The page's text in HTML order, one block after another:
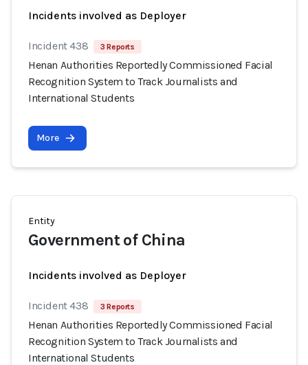
Incidents involved as Deployer
Incident 438 3 Reports
Henan Authorities Reportedly Commissioned Facial
Recognition System to Track Journalists and
International Students
More
Entity
Government of China
Incidents involved as Deployer
Incident 438 3 Reports
Henan Authorities Reportedly Commissioned Facial
Recognition System to Track Journalists and
International Students